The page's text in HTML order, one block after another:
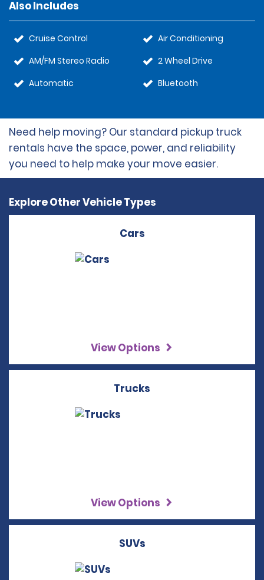
Also Includes
Cruise Control
AM/FM Stereo Radio
Automatic
Air Conditioning
2 Wheel Drive
Bluetooth
Need help moving? Our standard pickup truck
rentals have the space, power, and reliability
you need to help make your move easier.
Explore Other Vehicle Types
Cars
View Options
Trucks
View Options
SUVs